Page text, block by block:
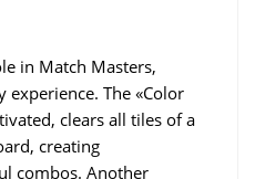
in Match Masters,
experience. The «Color
clears all tiles of a
creating
combos. Another